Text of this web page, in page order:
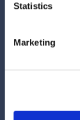
Statistics
Marketing
shaping
Passive